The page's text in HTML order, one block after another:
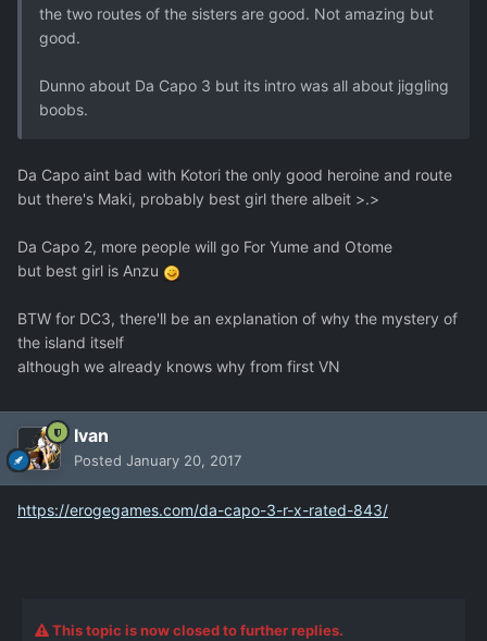
the two routes of the sisters are good. Not amazing but
good.
Dunno about Da Capo 3 but its intro was all about jiggling
boobs.
Da Capo aint bad with Kotori the only good heroine and route
but there's Maki, probably best girl there albeit >.>
Da Capo 2, more people will go For Yume and Otome
but best girl is Anzu
BTW for DC3, there'll be an explanation of why the mystery of
the island itself
although we already knows why from first VN
Ivan
Posted January 20, 2017
https://erogegames.com/da-capo-3-r-x-rated-843/
This topic is now closed to further replies.